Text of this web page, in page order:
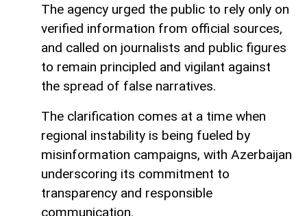
The agency urged the public to rely only on
verified information from official sources,
and called on journalists and public figures
to remain principled and vigilant against
the spread of false narratives.
The clarification comes at a time when
regional instability is being fueled by
misinformation campaigns, with Azerbaijan
underscoring its commitment to
transparency and responsible
communication.